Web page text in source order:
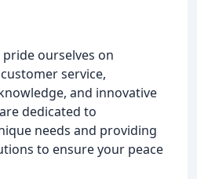
pride ourselves on
service,
and innovative
dedicated to
needs and providing
to ensure your peace